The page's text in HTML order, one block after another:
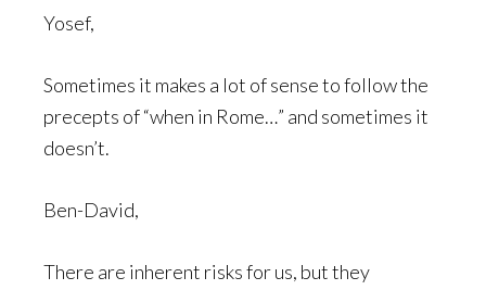
Yosef,
Sometimes it makes a lot of sense to follow the
precepts of “when in Rome…” and sometimes it
doesn’t.
Ben-David,
There are inherent risks for us, but they